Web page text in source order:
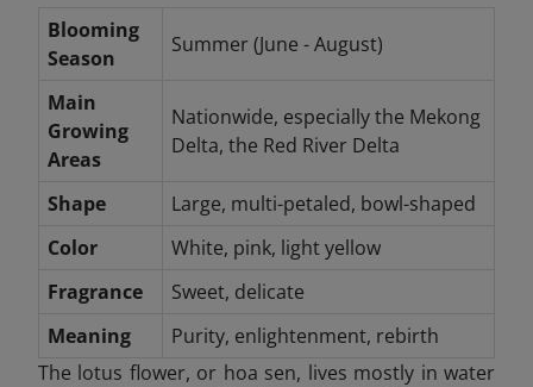
Blooming
Season
Summer (June - August)
Main
Growing
Areas
Nationwide, especially the Mekong
Delta, the Red River Delta
Shape
Large, multi-petaled, bowl-shaped
Color
White, pink, light yellow
Fragrance
Sweet, delicate
Meaning
Purity, enlightenment, rebirth
The lotus flower, or hoa sen, lives mostly in water